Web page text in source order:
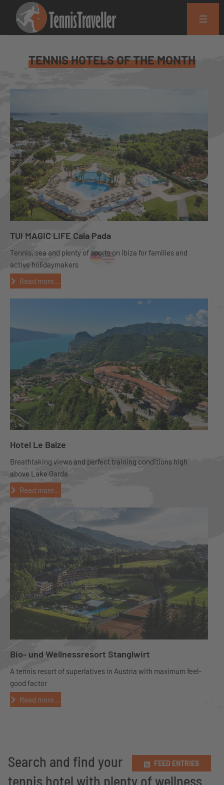
TENNIS HOTELS OF THE MONTH
TUI MAGIC LIFE Cala Pada
Tennis, sea and plenty of sports on Ibiza for families and
active holidaymakers
Read more...
Hotel Le Balze
Breathtaking views and perfect training conditions high
above Lake Garda
Read more...
Bio- und Wellnessresort Stanglwirt
A tennis resort of superlatives in Austria with maximum feel-
good factor
Read more...
FEED ENTRIES
Search and find your
tennis hotel with plenty of wellness